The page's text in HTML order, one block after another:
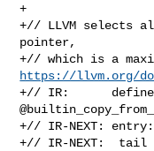
+
+// LLVM selects
pointer,
https://llvm.org/
+// IR:
+// IR-NEXT: entry:
+// IR-NEXT:  tail